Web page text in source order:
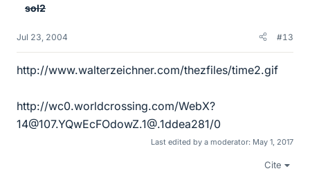
sol2
Jul 23, 2004 #13
http://www.walterzeichner.com/thezfiles/time2.gif
http://wc0.worldcrossing.com/WebX?
14@107.YQwEcFOdowZ.1@.1ddea281/0
Last edited by a moderator: May 1, 2017
Cite